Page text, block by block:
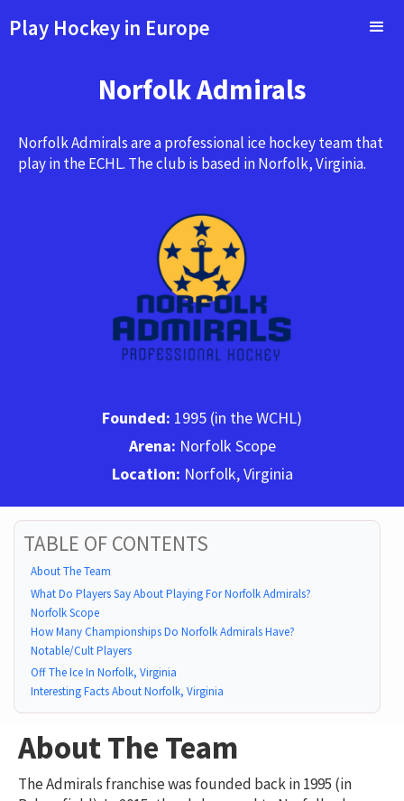
Play Hockey in Europe
Norfolk Admirals
Norfolk Admirals are a professional ice hockey team that
play in the ECHL. The club is based in Norfolk, Virginia.
Founded: 1995 (in the WCHL)
Arena: Norfolk Scope
Location: Norfolk, Virginia
TABLE OF CONTENTS
About The Team
What Do Players Say About Playing For Norfolk Admirals?
Norfolk Scope
How Many Championships Do Norfolk Admirals Have?
Notable/Cult Players
Off The Ice In Norfolk, Virginia
Interesting Facts About Norfolk, Virginia
About The Team
The Admirals franchise was founded back in 1995 (in